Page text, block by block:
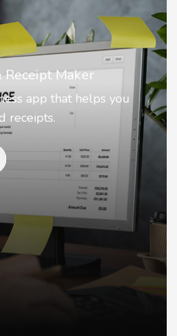
Receipt Maker
app that helps you
receipts.